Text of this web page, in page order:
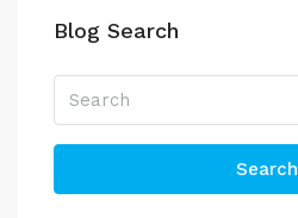
Blog Search
Search